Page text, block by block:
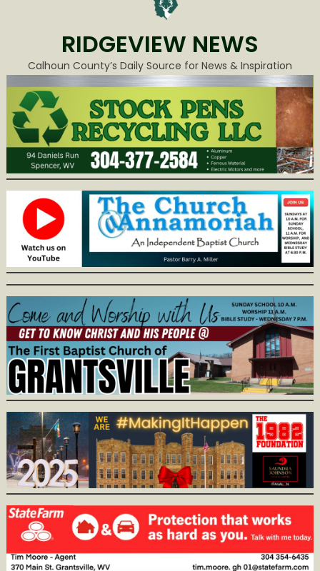
RIDGEVIEW NEWS
Calhoun County’s Daily Source for News & Inspiration